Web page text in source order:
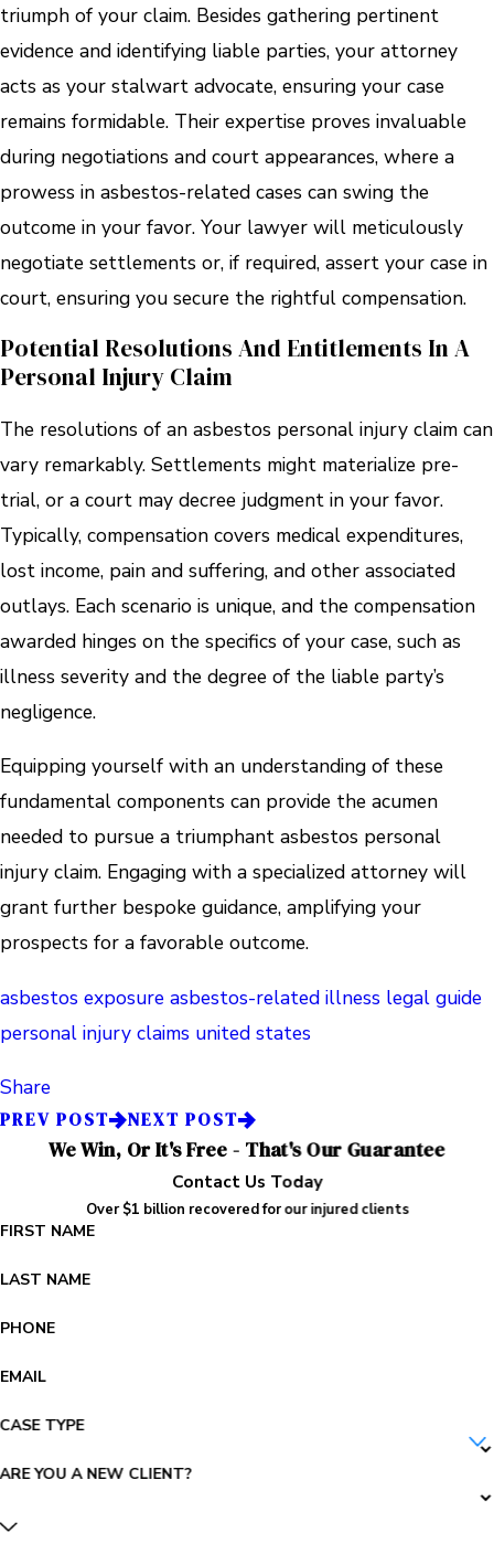
triumph of your claim. Besides gathering pertinent
evidence and identifying liable parties, your attorney
acts as your stalwart advocate, ensuring your case
remains formidable. Their expertise proves invaluable
during negotiations and court appearances, where a
prowess in asbestos-related cases can swing the
outcome in your favor. Your lawyer will meticulously
negotiate settlements or, if required, assert your case in
court, ensuring you secure the rightful compensation.
Potential Resolutions And Entitlements In A
Personal Injury Claim
The resolutions of an asbestos personal injury claim can
vary remarkably. Settlements might materialize pre-
trial, or a court may decree judgment in your favor.
Typically, compensation covers medical expenditures,
lost income, pain and suffering, and other associated
outlays. Each scenario is unique, and the compensation
awarded hinges on the specifics of your case, such as
illness severity and the degree of the liable party’s
negligence.
Equipping yourself with an understanding of these
fundamental components can provide the acumen
needed to pursue a triumphant asbestos personal
injury claim. Engaging with a specialized attorney will
grant further bespoke guidance, amplifying your
prospects for a favorable outcome.
asbestos exposure asbestos-related illness legal guide
personal injury claims united states
Share
PREV POST NEXT POST
We Win, Or It's Free - That's Our Guarantee
Contact Us Today
Over $1 billion recovered for our injured clients
FIRST NAME
LAST NAME
PHONE
EMAIL
CASE TYPE
ARE YOU A NEW CLIENT?